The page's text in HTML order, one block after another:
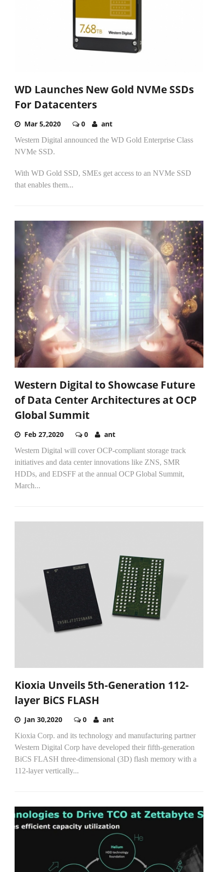
WD Launches New Gold NVMe SSDs
For Datacenters
Mar 5,2020 0 ant
Western Digital announced the WD Gold Enterprise Class
NVMe SSD.
With WD Gold SSD, SMEs get access to an NVMe SSD
that enables them...
Western Digital to Showcase Future
of Data Center Architectures at OCP
Global Summit
Feb 27,2020 0 ant
Western Digital will cover OCP-compliant storage track
initiatives and data center innovations like ZNS, SMR
HDDs, and EDSFF at the annual OCP Global Summit,
March...
Kioxia Unveils 5th-Generation 112-
layer BiCS FLASH
Jan 30,2020 0 ant
Kioxia Corp. and its technology and manufacturing partner
Western Digital Corp have developed their fifth-generation
BiCS FLASH three-dimensional (3D) flash memory with a
112-layer vertically...